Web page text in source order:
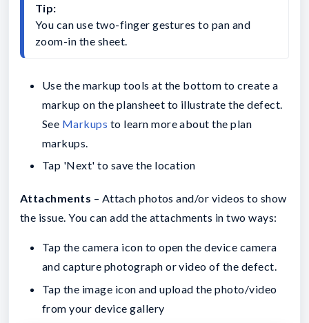
Tip:
You can use two-finger gestures to pan and
zoom-in the sheet.
Use the markup tools at the bottom to create a
markup on the plansheet to illustrate the defect.
See Markups to learn more about the plan
markups.
Tap 'Next' to save the location
Attachments – Attach photos and/or videos to show
the issue. You can add the attachments in two ways:
Tap the camera icon to open the device camera
and capture photograph or video of the defect.
Tap the image icon and upload the photo/video
from your device gallery